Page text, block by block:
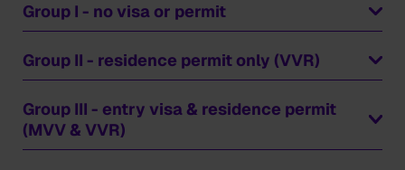
Group I - no visa or permit
Austria
Croatia, Cyprus, Czech Republic
Denmark
Group II - residence permit only (VVR)
Australia
Canada
Group III - entry visa & residence permit
(MVV & VVR)